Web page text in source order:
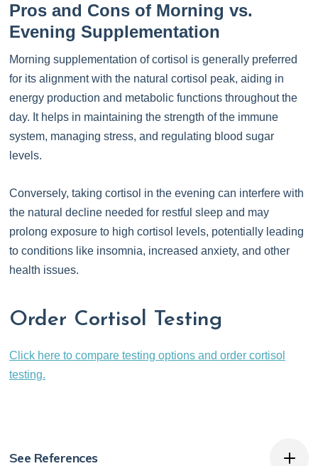
Pros and Cons of Morning vs.
Evening Supplementation
Morning supplementation of cortisol is generally preferred
for its alignment with the natural cortisol peak, aiding in
energy production and metabolic functions throughout the
day. It helps in maintaining the strength of the immune
system, managing stress, and regulating blood sugar
levels.
Conversely, taking cortisol in the evening can interfere with
the natural decline needed for restful sleep and may
prolong exposure to high cortisol levels, potentially leading
to conditions like insomnia, increased anxiety, and other
health issues.
Order Cortisol Testing
Click here to compare testing options and order cortisol
testing.
See References